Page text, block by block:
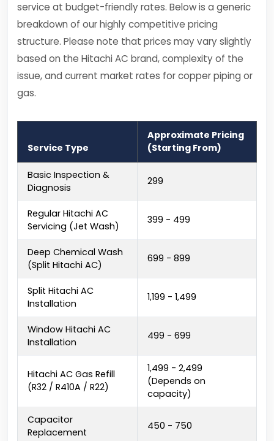
service at budget-friendly rates. Below is a generic
breakdown of our highly competitive pricing
structure. Please note that prices may vary slightly
based on the Hitachi AC brand, complexity of the
issue, and current market rates for copper piping or
gas.
Service Type
Approximate Pricing
(Starting From)
Basic Inspection &
Diagnosis
₹299
Regular Hitachi AC
Servicing (Jet Wash)
₹399 - ₹499
Deep Chemical Wash
(Split Hitachi AC)
₹699 - ₹899
Split Hitachi AC
Installation
₹1,199 - ₹1,499
Window Hitachi AC
Installation
₹499 - ₹699
Hitachi AC Gas Refill
(R32 / R410A / R22)
₹1,499 - ₹2,499
(Depends on
capacity)
Capacitor
Replacement
₹450 - ₹750